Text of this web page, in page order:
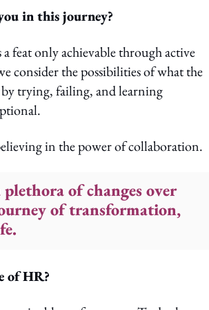
in this journey?
feat only achievable through active
consider the possibilities of what the
by trying, failing, and learning
in the power of collaboration.
of changes over
of transformation,
of HR?